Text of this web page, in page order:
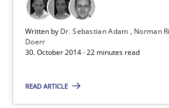
Written by Dr. Sebastian Adam Norman
Doerr
30. October 2014 · 22 minutes read
READ ARTICLE
Methods
Norman Riegel